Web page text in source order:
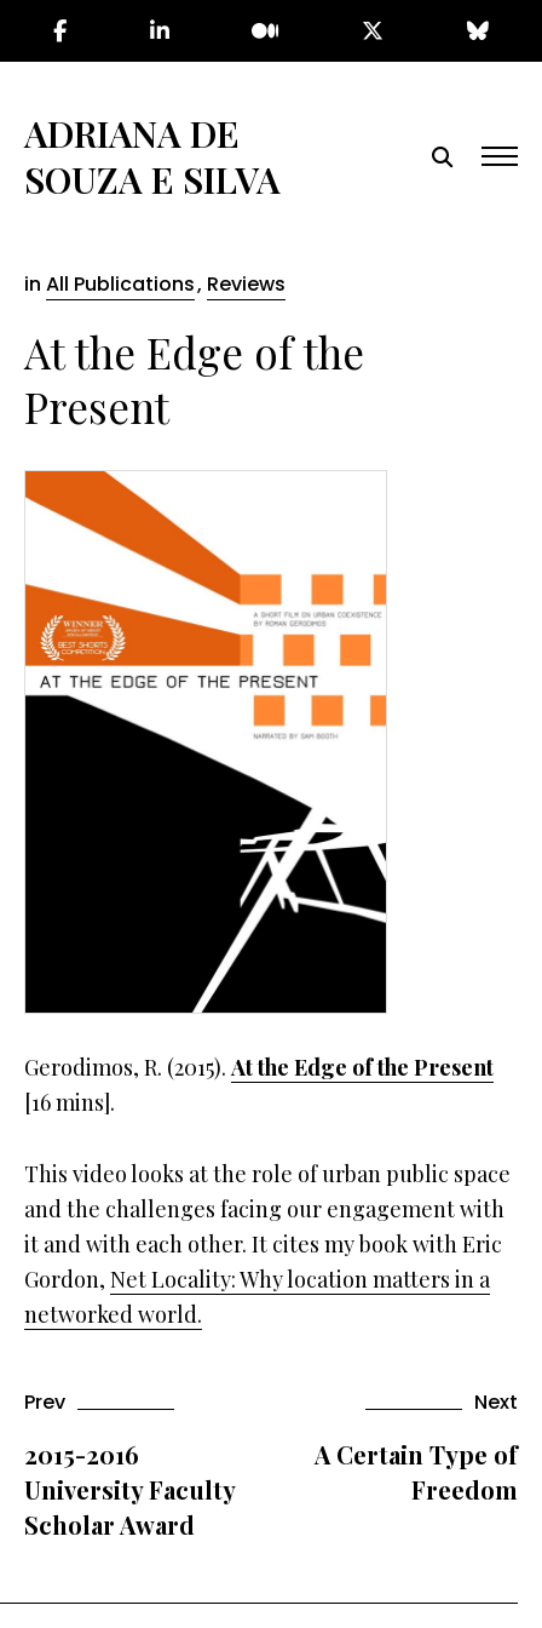
content
ADRIANA DE
SOUZA E SILVA
in All Publications, Reviews
At the Edge of the
Present
Gerodimos, R. (2015).At the Edge of the Present
[16 mins].
This video looks at the role of urban public space
and the challenges facing our engagement with
it and with each other. It cites my book with Eric
Gordon, Net Locality: Why location matters in a
networked world.
Prev
2015-2016
University Faculty
Scholar Award
Next
A Certain Type of
Freedom